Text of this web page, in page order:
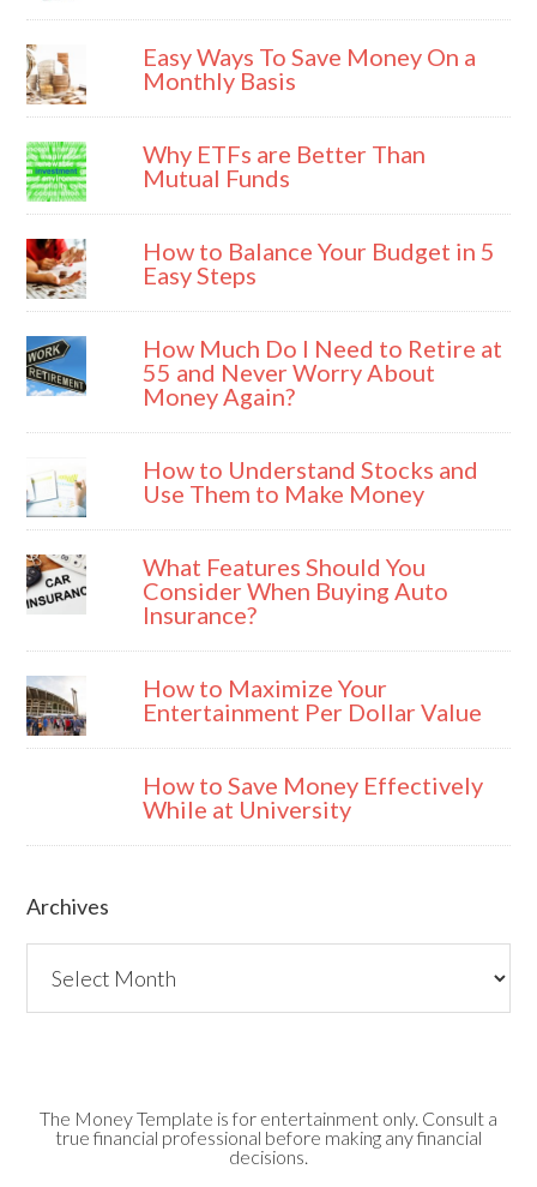
Easy Ways To Save Money On a
Monthly Basis
Why ETFs are Better Than
Mutual Funds
How to Balance Your Budget in 5
Easy Steps
How Much Do I Need to Retire at
55 and Never Worry About
Money Again?
How to Understand Stocks and
Use Them to Make Money
What Features Should You
Consider When Buying Auto
Insurance?
How to Maximize Your
Entertainment Per Dollar Value
How to Save Money Effectively
While at University
Archives
The Money Template is for entertainment only. Consult a
true financial professional before making any financial
decisions.